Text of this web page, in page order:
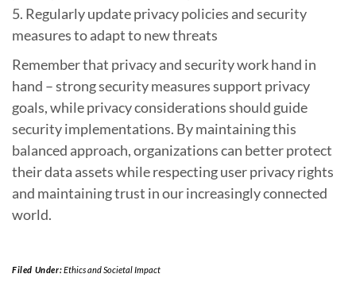
5. Regularly update privacy policies and security
measures to adapt to new threats
Remember that privacy and security work hand in
hand – strong security measures support privacy
goals, while privacy considerations should guide
security implementations. By maintaining this
balanced approach, organizations can better protect
their data assets while respecting user privacy rights
and maintaining trust in our increasingly connected
world.
Filed Under:Ethics and Societal Impact